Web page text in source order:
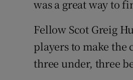
was a great way to
Fellow Scot Greig
players to make the
three under, three